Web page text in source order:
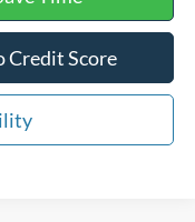
Credit Score